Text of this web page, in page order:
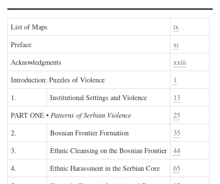
List of Maps
ix
Preface
xi
Acknowledgments
xxiii
Introduction: Puzzles of Violence
1
1.
Institutional Settings and Violence
13
PART ONE • Patterns of Serbian Violence
25
2.
Bosnian Frontier Formation
35
3.
Ethnic Cleansing on the Bosnian Frontier
44
4.
Ethnic Harassment in the Serbian Core
65